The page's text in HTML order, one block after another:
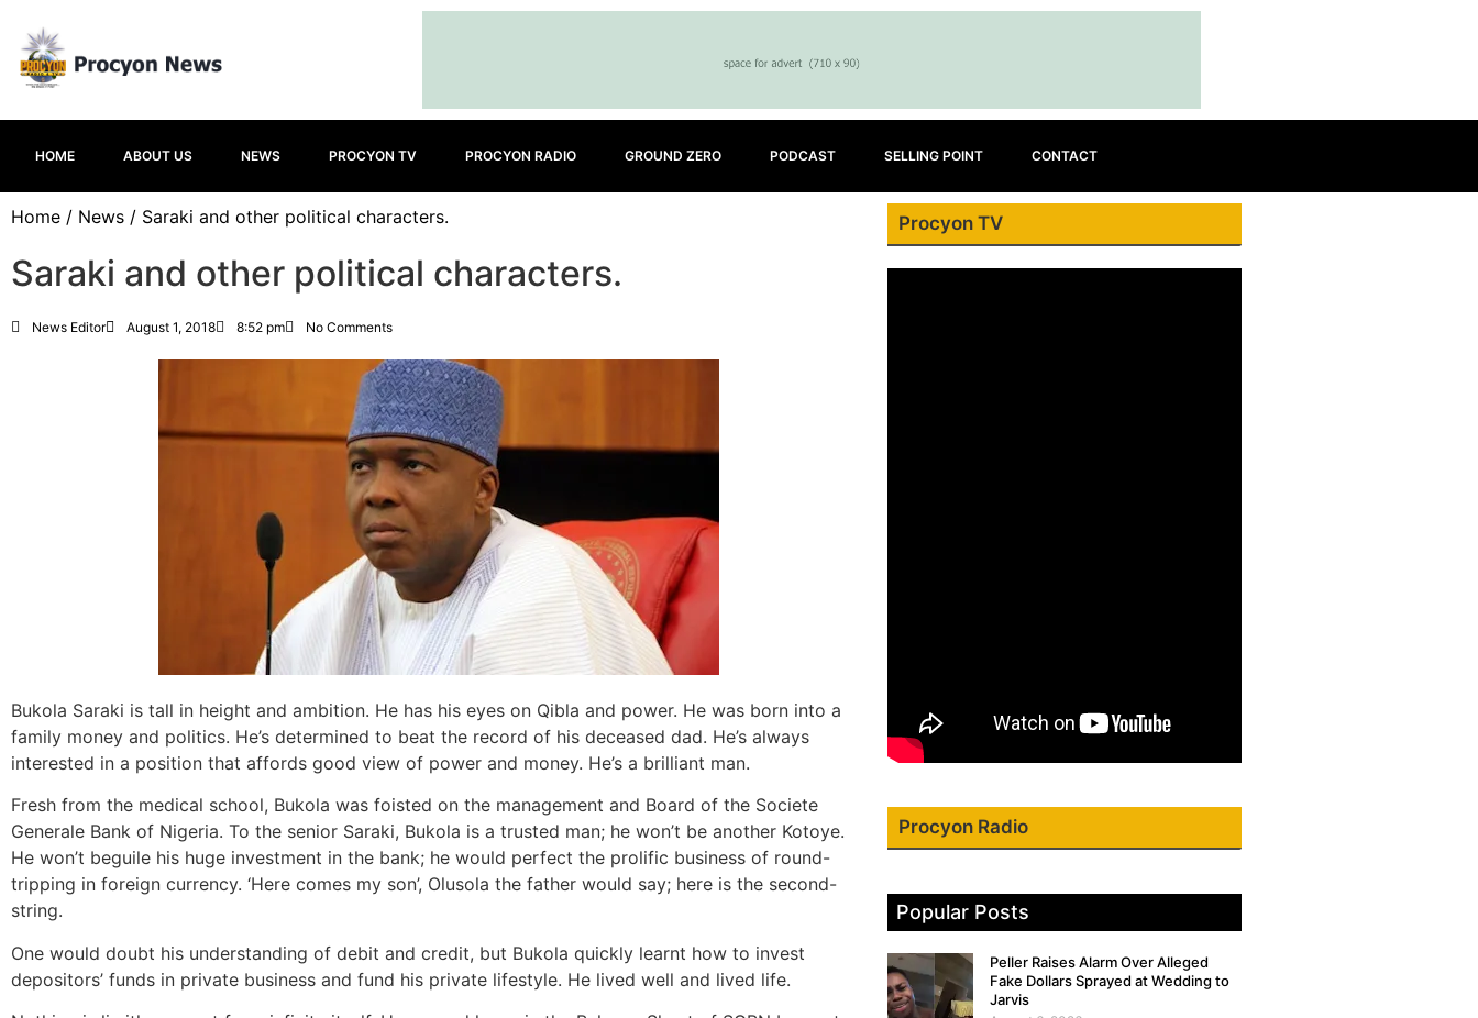
HOME ABOUT US NEWS PROCYON TV PROCYON RADIO GROUND ZERO PODCAST SELLING POINT CONTACT
Home / News / Saraki and other political characters.
Saraki and other political characters.
News Editor August 1, 2018 8:52 pm No Comments
Bukola Saraki is tall in height and ambition. He has his eyes on Qibla and power. He was born into a
family money and politics. He’s determined to beat the record of his deceased dad. He’s always
interested in a position that affords good view of power and money. He’s a brilliant man.
Fresh from the medical school, Bukola was foisted on the management and Board of the Societe
Generale Bank of Nigeria. To the senior Saraki, Bukola is a trusted man; he won’t be another Kotoye.
He won’t beguile his huge investment in the bank; he would perfect the prolific business of round-
tripping in foreign currency. ‘Here comes my son’, Olusola the father would say; here is the second-
string.
One would doubt his understanding of debit and credit, but Bukola quickly learnt how to invest
depositors’ funds in private business and fund his private lifestyle. He lived well and lived life.
Procyon TV
Procyon Radio
Popular Posts
Peller Raises Alarm Over Alleged
Fake Dollars Sprayed at Wedding to
Jarvis